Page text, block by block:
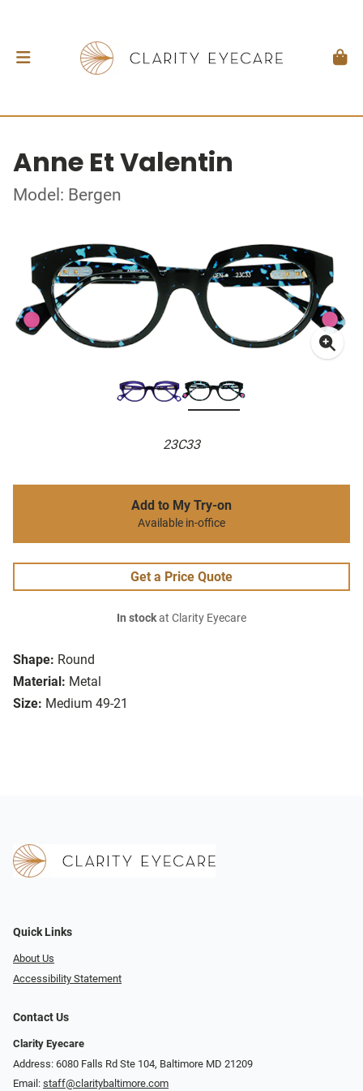
Anne Et Valentin
Model: Bergen
23C33
Shape: Round
Material: Metal
Size: Medium 49-21
Add to My Try-on
Available in-office
Get a Price Quote
In stockat Clarity Eyecare
Quick Links
About Us
Accessibility Statement
Contact Us
Clarity Eyecare
Address: 6080 Falls Rd Ste 104, Baltimore MD 21209
Email: staff@claritybaltimore.com